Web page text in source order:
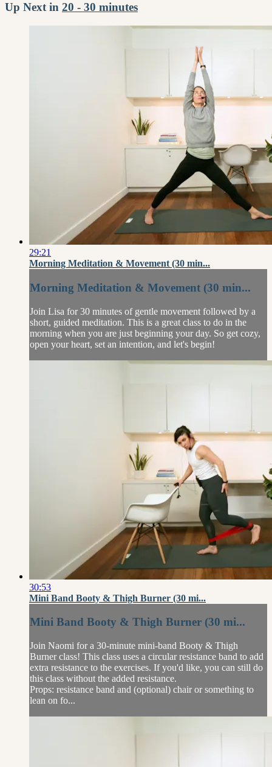
Up Next in 20 - 30 minutes
29:21
Morning Meditation & Movement (30 min...
Morning Meditation & Movement (30 min...
Join Lisa for 30 minutes of gentle movement followed by a
short, guided meditation. This is a great class to do in the
morning when you are just beginning your day. So get cozy,
open your heart, set an intention, and let's begin!
30:53
Mini Band Booty & Thigh Burner (30 mi...
Mini Band Booty & Thigh Burner (30 mi...
Join Naomi for a 30-minute mini-band Booty & Thigh
Burner class! This class uses a circular resistance band to add
extra resistance to the exercises. If you'd like, you can still do
this class without the added resistance.
Props: resistance band and (optional) chair or something to
lean on fo...